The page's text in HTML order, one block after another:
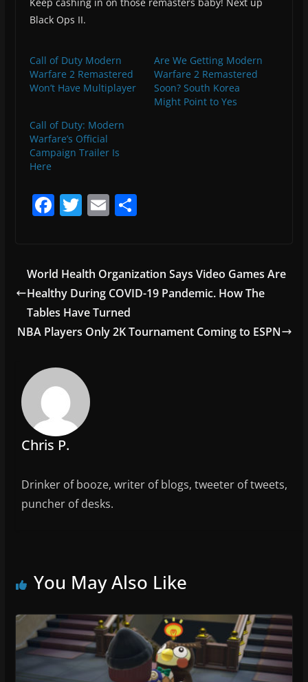
Black Ops II.
Call of Duty Modern
Warfare 2 Remastered
Won’t Have Multiplayer
Are We Getting Modern
Warfare 2 Remastered
Soon? South Korea
Might Point to Yes
Call of Duty: Modern
Warfare’s Official
Campaign Trailer Is
Here
F
e
b
o
o
T
er
E
l
S
e
World Health Organization Says Video Games Are
Healthy During COVID-19 Pandemic. How The
Tables Have Turned
NBA Players Only 2K Tournament Coming to ESPN
Chris P.
Drinker of booze, writer of blogs, tweeter of tweets,
puncher of desks.
You May Also Like